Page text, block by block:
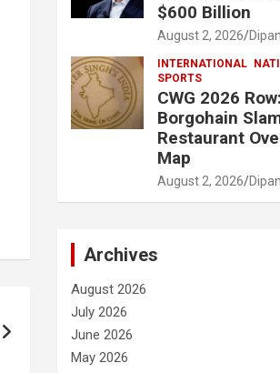
$600 Billion
August 2, 2026
INTERNATIONAL
SPORTS
CWG 2026
Borgohain
Restaurant
Map
August 2, 2026
Archives
August 2026
July 2026
June 2026
May 2026